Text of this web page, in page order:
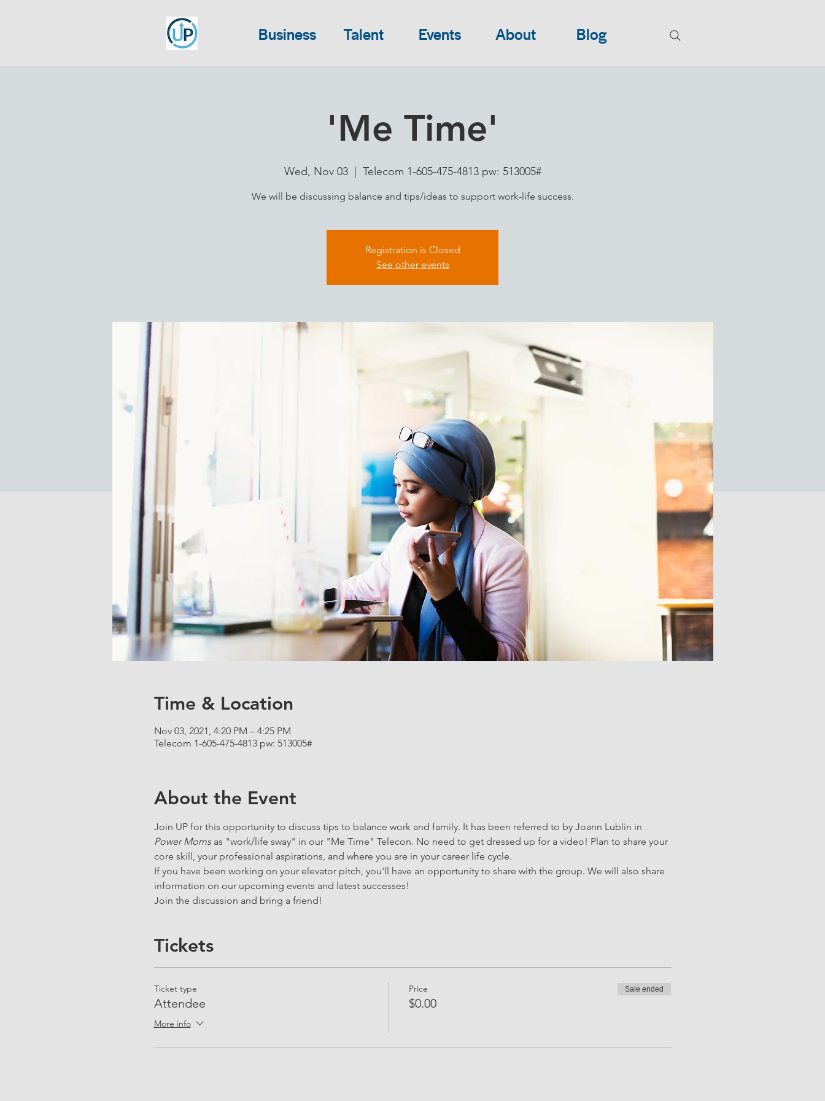
Business Talent Events About Blog
'Me Time'
Wed, Nov 03
  |
Telecom 1-605-475-4813 pw: 513005#
We will be discussing balance and tips/ideas to support work-life success.
Registration is Closed
See other events
Time & Location
Nov 03, 2021, 4:20 PM – 4:25 PM
Telecom 1-605-475-4813 pw: 513005#
About the Event
Join UP for this opportunity to discuss tips to balance work and family. It has been referred to by Joann Lublin in
Power Moms as "work/life sway" in our "Me Time" Telecon. No need to get dressed up for a video! Plan to share your
core skill, your professional aspirations, and where you are in your career life cycle.
If you have been working on your elevator pitch, you'll have an opportunity to share with the group. We will also share
information on our upcoming events and latest successes!
Join the discussion and bring a friend!
Tickets
Ticket type
Attendee
More info
Price
$0.00
Sale ended